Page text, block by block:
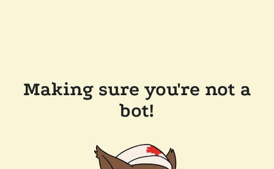
Making sure you're not a
bot!